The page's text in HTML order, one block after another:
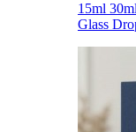
15ml
Glass